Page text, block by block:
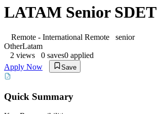
LATAM Senior SDET
Remote - International Remote
senior
OtherLatam
2 views 0 saves0 applied
Apply Now
Save
Quick Summary